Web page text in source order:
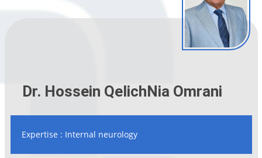
Dr. Hossein QelichNia Omrani
Expertise : Internal neurology